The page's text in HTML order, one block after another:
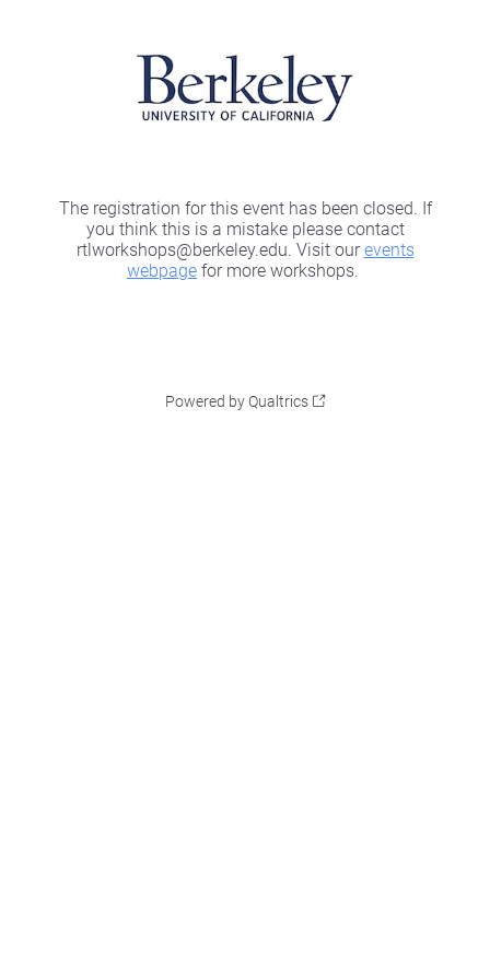
The registration for this event has been closed. If
you think this is a mistake please contact
rtlworkshops@berkeley.edu. Visit ourevents
webpage for more workshops.
Powered by Qualtrics